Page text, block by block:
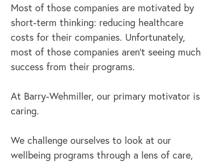
Most of those companies are motivated by
short-term thinking: reducing healthcare
costs for their companies. Unfortunately,
most of those companies aren’t seeing much
success from their programs.
At Barry-Wehmiller, our primary motivator is
caring.
We challenge ourselves to look at our
wellbeing programs through a lens of care,